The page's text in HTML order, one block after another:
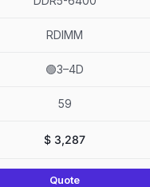
RDIMM
🟢3–4D
59
$ 3,287
Quote